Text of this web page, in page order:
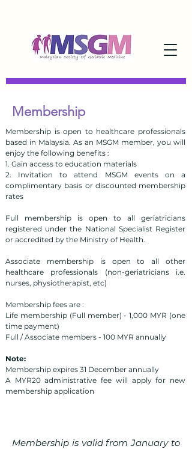
Membership
Membership is open to healthcare professionals
based in Malaysia. As an MSGM member, you will
enjoy the following benefits :
1. Gain access to education materials
2. Invitation to attend MSGM events on a
complimentary basis or discounted membership
rates
Full membership is open to all geriatricians
registered under the National Specialist Register
or accredited by the Ministry of Health.
Associate membership is open to all other
healthcare professionals (non-geriatricians i.e.
nurses, physiotherapist, etc)
Membership fees are :
Life membership (Full member) - 1,000 MYR (one
time payment)
Full / Associate members - 100 MYR annually
Note:
Membership expires 31 December annually
A MYR20 administrative fee will apply for new
membership application
Membership is valid from January to